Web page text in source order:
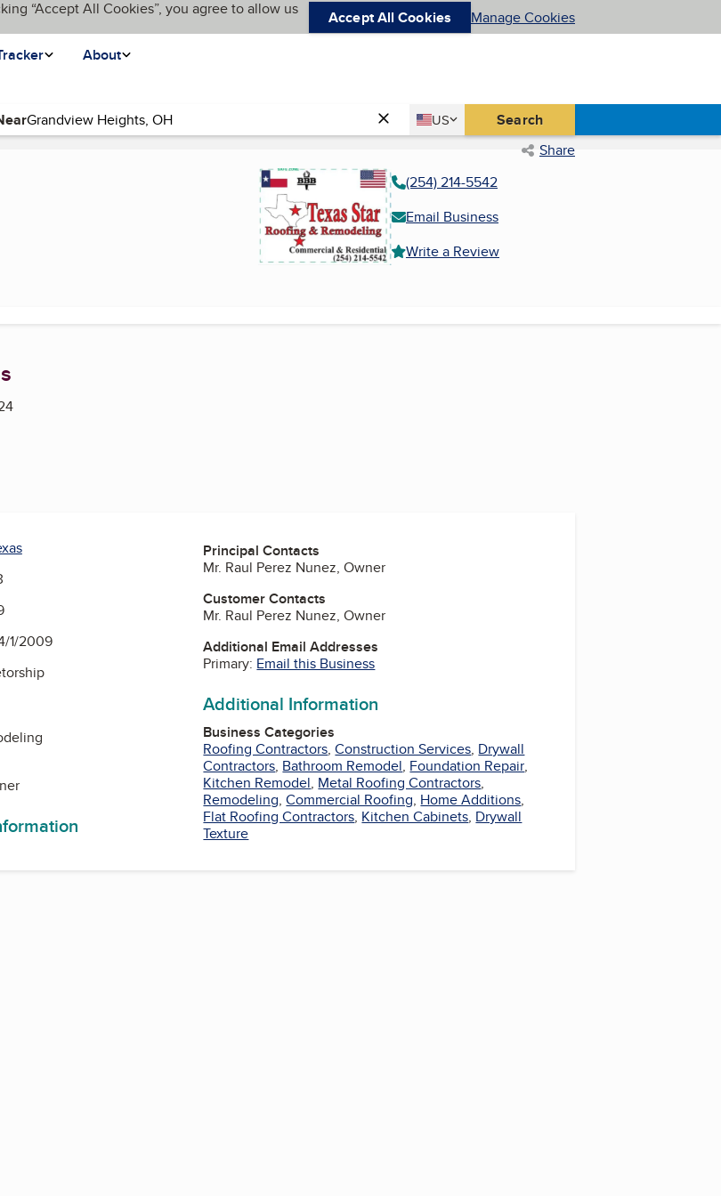
“Accept All Cookies”, you agree to allow us
Accept All Cookies Manage Cookies
About
Country
US
United States Search
Share
(254) 214-5542
Email Business
Write a Review
1/2009
Principal Contacts
Mr. Raul Perez Nunez, Owner
Customer Contacts
Mr. Raul Perez Nunez, Owner
Additional Email Addresses
Primary: Email this Business
Additional Information
Business Categories
Roofing Contractors,Construction Services, Drywall
Contractors, Bathroom Remodel, Foundation Repair,
Kitchen Remodel, Metal Roofing Contractors,
Remodeling,Commercial Roofing, Home Additions,
Flat Roofing Contractors, Kitchen Cabinets, Drywall
Texture